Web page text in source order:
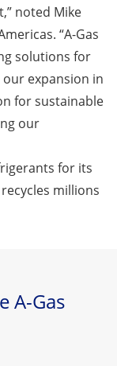
noted Mike
“A-Gas
solutions for
expansion in
for sustainable
our
for its
millions
A-Gas